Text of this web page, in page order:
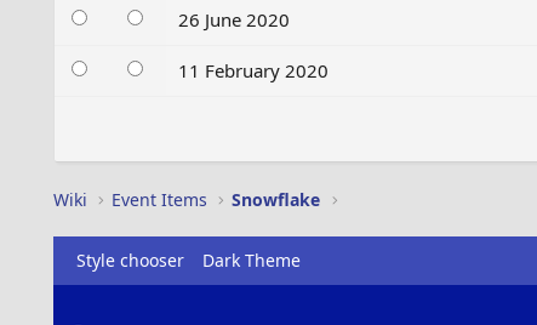
26 June 2020
11 February 2020
Wiki Event Items Snowflake
Style chooser Dark Theme